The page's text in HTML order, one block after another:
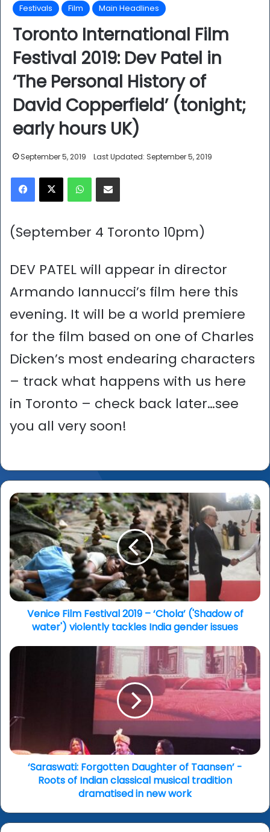
Festivals Film Main Headlines
Toronto International Film
Festival 2019: Dev Patel in
‘The Personal History of
David Copperfield’ (tonight;
early hours UK)
September 5, 2019 Last Updated: September 5, 2019
Facebook
X WhatsAppShare via Email
(September 4 Toronto 10pm)
DEV PATEL will appear in director
Armando Iannucci’s film here this
evening. It will be a world premiere
for the film based on one of Charles
Dicken’s most endearing characters
– track what happens with us here
in Toronto – check back later…see
you all very soon!
Venice
Film
Festival
2019
–
‘Chola’
('Shadow
of
water')
violently
tackles
gender
Venice Film Festival 2019 – ‘Chola’ ('Shadow of
water') violently tackles India gender issues
‘Saraswati:
-
Roots
Indian
classical
musical
in
‘Saraswati: Forgotten Daughter of Taansen’ -
Roots of Indian classical musical tradition
dramatised in new work